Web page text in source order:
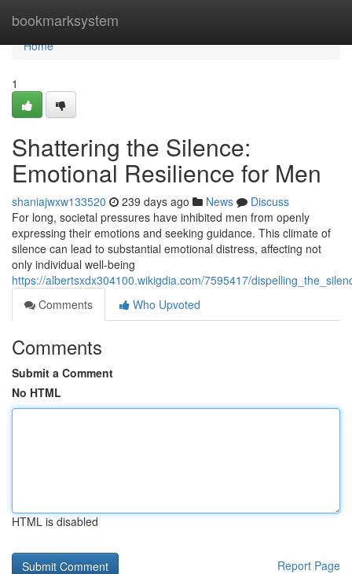
bookmarksystem
Home
Home
1
Shattering the Silence:
Emotional Resilience for Men
shaniajwxw133520 239 days ago News
Discuss
For long, societal pressures have inhibited men from openly
expressing their emotions and seeking guidance. This climate of
silence can lead to substantial emotional distress, affecting not
only individual well-being
https://albertsxdx304100.wikigdia.com/7595417/
Comments
Who Upvoted
Comments
Submit a Comment
No HTML
HTML is disabled
Report Page